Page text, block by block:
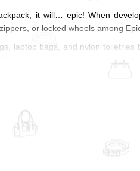
it will… epic! When
or locked wheels among
laptop bags, and nylon
trolleys, Epic offers carry-on
your epic cart a real eye-
true style statement. If you
into various shapes and
AirFRAME chassis. This